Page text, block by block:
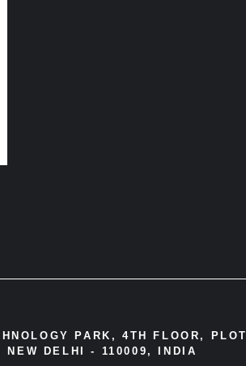
PARK, 4TH FLOOR, PLOT
NEW DELHI - 110009, INDIA